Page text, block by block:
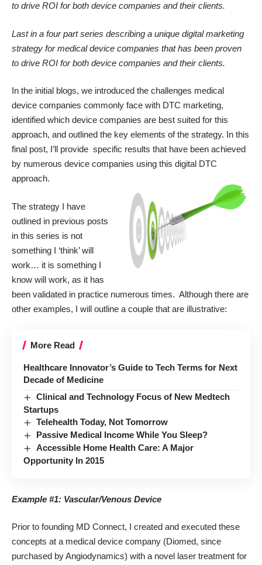
to drive ROI for both device companies and their clients.
Last in a four part series describing a unique digital marketing
strategy for medical device companies that has been proven
to drive ROI for both device companies and their clients.
In the initial blogs, we introduced the challenges medical
device companies commonly face with DTC marketing,
identified which device companies are best suited for this
approach, and outlined the key elements of the strategy. In this
final post, I’ll provide specific results that have been achieved
by numerous device companies using this digital DTC
approach.
The strategy I have
outlined in previous posts
in this series is not
something I ‘think’ will
work… it is something I
know will work, as it has
been validated in practice numerous times. Although there are
other examples, I will outline a couple that are illustrative:
More Read
Healthcare Innovator’s Guide to Tech Terms for Next
Decade of Medicine
Clinical and Technology Focus of New Medtech
Startups
Telehealth Today, Not Tomorrow
Passive Medical Income While You Sleep?
Accessible Home Health Care: A Major
Opportunity In 2015
Example #1: Vascular/Venous Device
Prior to founding MD Connect, I created and executed these
concepts at a medical device company (Diomed, since
purchased by Angiodynamics) with a novel laser treatment for